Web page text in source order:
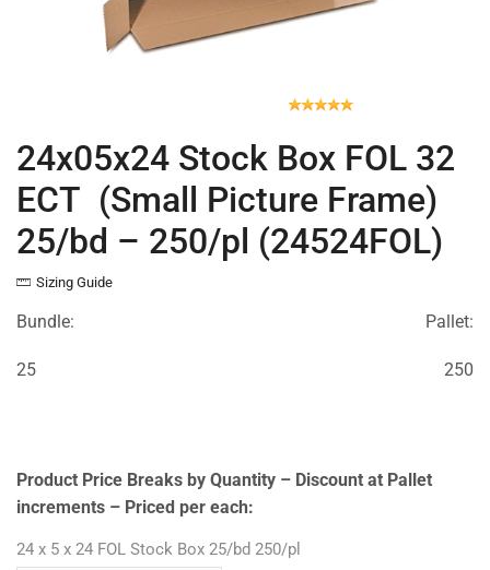
24x05x24 Stock Box FOL 32
ECT (Small Picture Frame)
25/bd – 250/pl (24524FOL)
Sizing Guide
Bundle: Pallet:
25 250
Product Price Breaks by Quantity – Discount at Pallet
increments – Priced per each:
24 x 5 x 24 FOL Stock Box 25/bd 250/pl